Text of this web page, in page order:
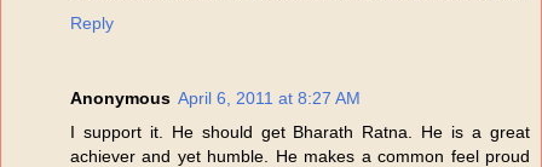
Reply
Anonymous April 6, 2011 at 8:27 AM
I support it. He should get Bharath Ratna. He is a great
achiever and yet humble. He makes a common feel proud